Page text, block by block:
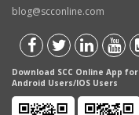
blog@scconline.com
Download SCC Online App for
Android Users/IOS Users